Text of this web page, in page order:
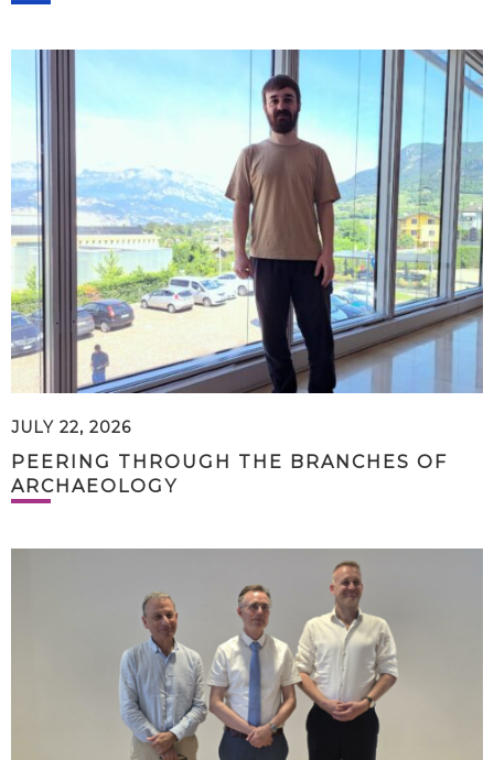
JULY 22, 2026
PEERING THROUGH THE BRANCHES OF
ARCHAEOLOGY